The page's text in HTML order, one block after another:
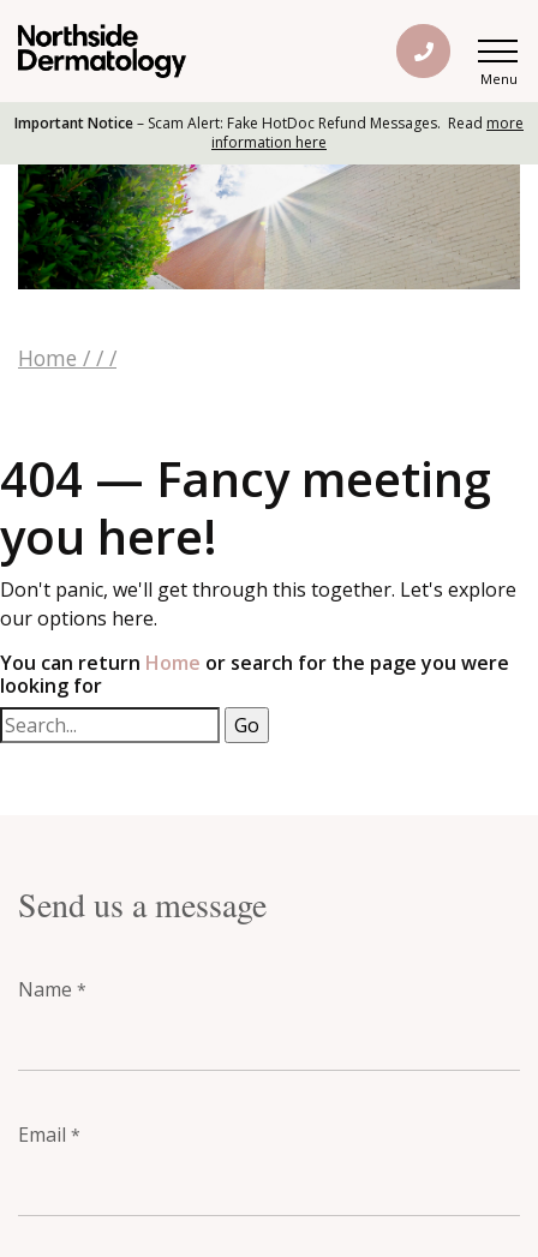
Menu
Important Notice– Scam Alert: Fake HotDoc Refund Messages. Read more
information here
Home / / /
404 — Fancy meeting
you here!
Don't panic, we'll get through this together. Let's explore
our options here.
You can return Home or search for the page you were
looking for
Send us a message
Name *
Email *